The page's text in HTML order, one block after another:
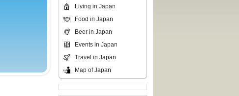
Living in Japan
Food in Japan
Beer in Japan
Events in Japan
Travel in Japan
Map of Japan